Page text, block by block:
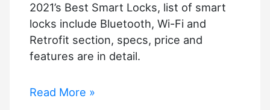
2021’s Best Smart Locks, list of smart
locks include Bluetooth, Wi-Fi and
Retrofit section, specs, price and
features are in detail.
2021’s
Read More »